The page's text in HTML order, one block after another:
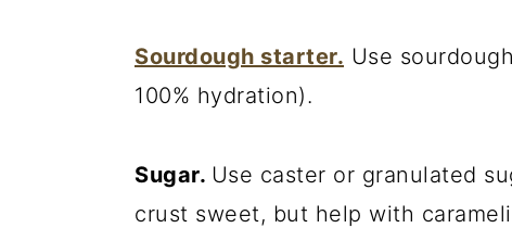
Sourdough starter. Use
100% hydration).
Sugar. Use caster or granulated
crust sweet, but help with